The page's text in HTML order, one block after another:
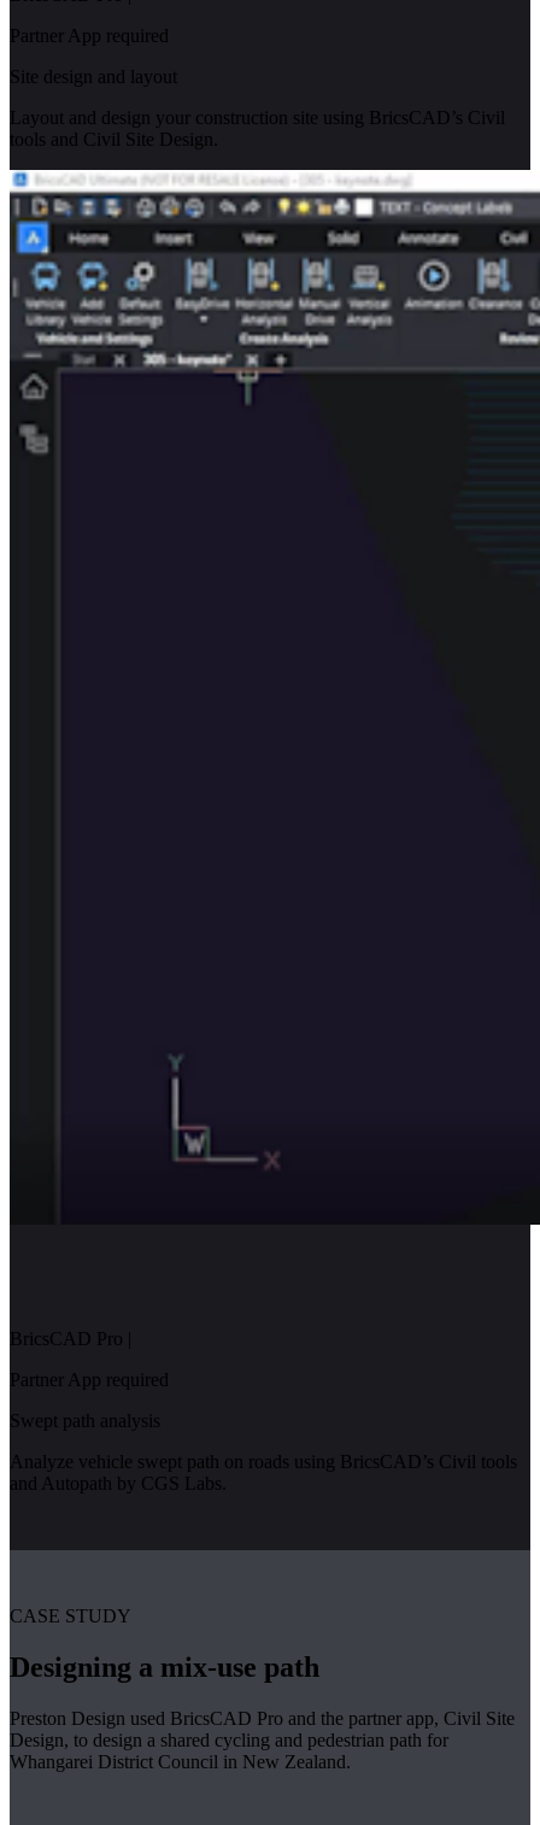
Partner App required
Site design and layout
Layout and design your construction site using BricsCAD’s Civil
tools and Civil Site Design.
BricsCAD Pro |
Partner App required
Swept path analysis
Analyze vehicle swept path on roads using BricsCAD’s Civil tools
and Autopath by CGS Labs.
CASE STUDY
Designing a mix-use path
Preston Design used BricsCAD Pro and the partner app, Civil Site
Design, to design a shared cycling and pedestrian path for
Whangarei District Council in New Zealand.